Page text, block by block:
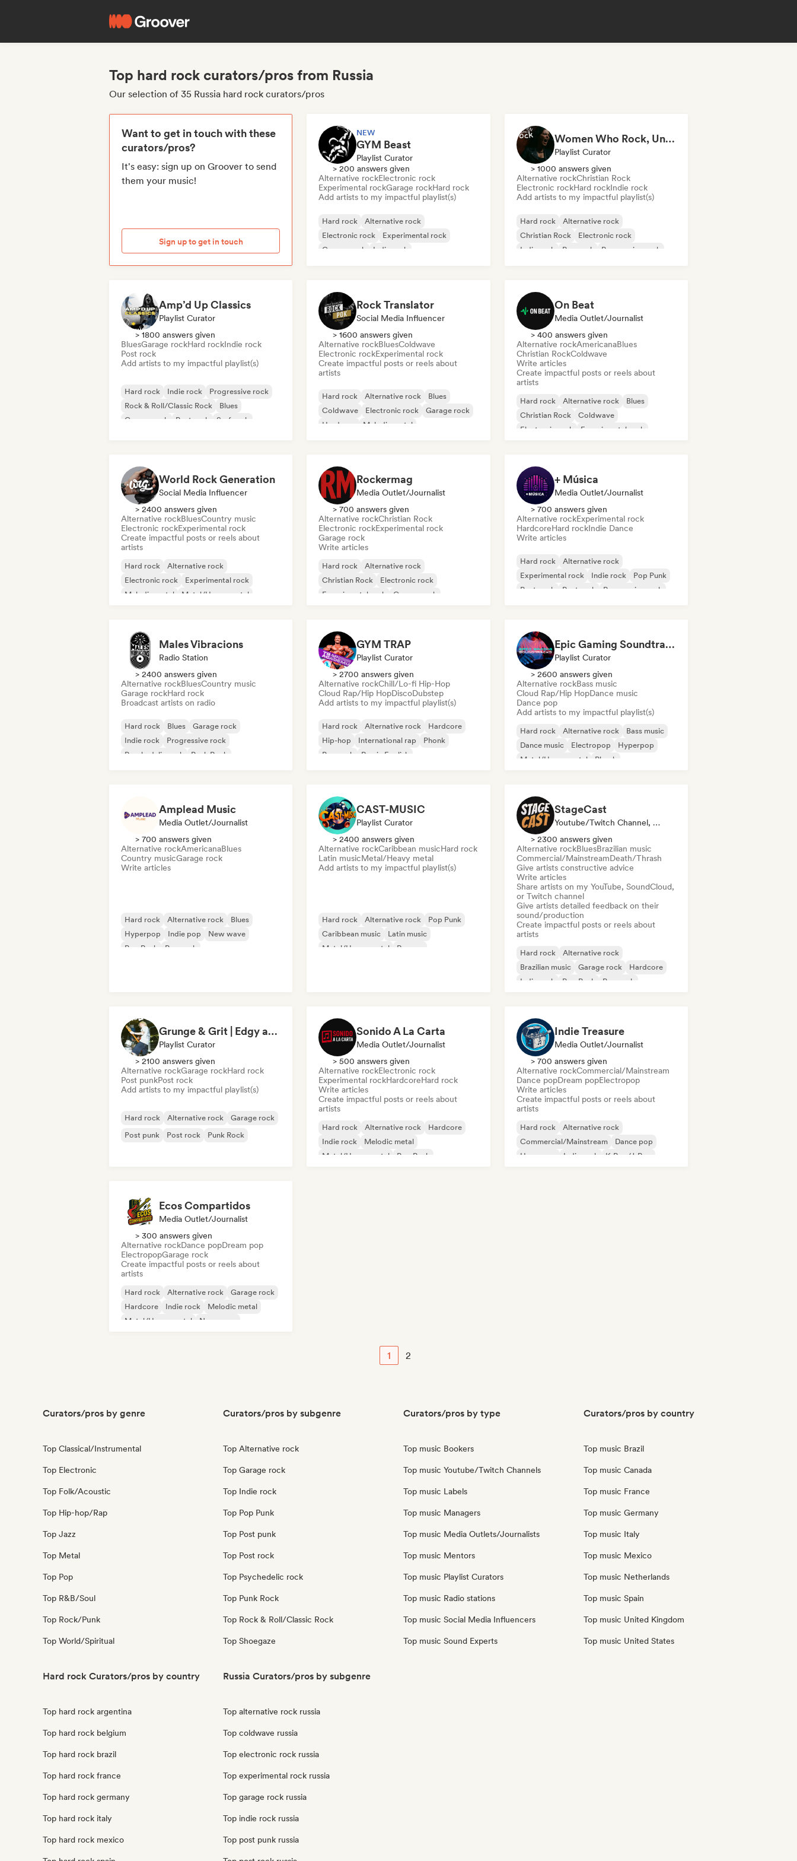
Top hard rock curators/pros from Russia
Our selection of 35 Russia hard rock curators/pros
Want to get in touch with these
curators/pros?
It's easy: sign up on Groover to send
them your music!
Sign up to get in touch
NEW
GYM Beast
Playlist Curator
> 200 answers given
Alternative rockElectronic rock
Experimental rockGarage rockHard rock
Add artists to my impactful playlist(s)
Hard rock
Alternative rock
Electronic rock
Experimental rock
Garage rock
Indie rock
Women Who Rock, Unapologetically
Playlist Curator
> 1000 answers given
Alternative rockChristian Rock
Electronic rockHard rockIndie rock
Add artists to my impactful playlist(s)
Hard rock
Alternative rock
Christian Rock
Electronic rock
Indie rock
Pop rock
Progressive rock
Amp’d Up Classics
Playlist Curator
> 1800 answers given
BluesGarage rockHard rockIndie rock
Post rock
Add artists to my impactful playlist(s)
Hard rock Indie rock
Progressive rock
Rock & Roll/Classic Rock
Blues
Garage rock
Post rock Surf rock
Rock Translator
Social Media Influencer
> 1600 answers given
Alternative rockBluesColdwave
Electronic rockExperimental rock
Create impactful posts or reels about
artists
Hard rock Alternative rock
Blues
Coldwave
Electronic rock
Garage rock
Hardcore
Melodic metal
On Beat
Media Outlet/Journalist
> 400 answers given
Alternative rockAmericanaBlues
Christian RockColdwave
Write articles
Create impactful posts or reels about
artists
Hard rock Alternative rock
Blues
Christian Rock
Coldwave
Electronic rock
Experimental rock
World Rock Generation
Social Media Influencer
> 2400 answers given
Alternative rockBluesCountry music
Electronic rockExperimental rock
Create impactful posts or reels about
artists
Hard rock
Alternative rock
Electronic rock
Experimental rock
Melodic metal
Metal/Heavy metal
Rockermag
Media Outlet/Journalist
> 700 answers given
Alternative rockChristian Rock
Electronic rockExperimental rock
Garage rock
Write articles
Hard rock
Alternative rock
Christian Rock
Electronic rock
Experimental rock
Garage rock
+ Música
Media Outlet/Journalist
> 700 answers given
Alternative rockExperimental rock
HardcoreHard rockIndie Dance
Write articles
Hard rock
Alternative rock
Experimental rock
Indie rock
Pop Punk
Post punk
Post rock Progressive rock
Males Vibracions
Radio Station
> 2400 answers given
Alternative rockBluesCountry music
Garage rockHard rock
Broadcast artists on radio
Hard rock Blues
Garage rock
Indie rock
Progressive rock
Psychedelic rock
Punk Rock
GYM TRAP
Playlist Curator
> 2700 answers given
Alternative rockChill/Lo-fi Hip-Hop
Cloud Rap/Hip HopDiscoDubstep
Add artists to my impactful playlist(s)
Hard rock Alternative rock
Hardcore
Hip-hop
International rap
Phonk
Pop rock
Rap in English
Epic Gaming Soundtracks
Playlist Curator
> 2600 answers given
Alternative rockBass music
Cloud Rap/Hip HopDance music
Dance pop
Add artists to my impactful playlist(s)
Hard rock Alternative rock
Bass music
Dance music
Electropop
Hyperpop
Metal/Heavy metal
Phonk
Amplead Music
Media Outlet/Journalist
> 700 answers given
Alternative rockAmericanaBlues
Country musicGarage rock
Write articles
Hard rock Alternative rock
Blues
Hyperpop
Indie pop
New wave
Pop Punk
Pop rock
CAST-MUSIC
Playlist Curator
> 2400 answers given
Alternative rockCaribbean musicHard rock
Latin musicMetal/Heavy metal
Add artists to my impactful playlist(s)
Hard rock Alternative rock
Pop Punk
Caribbean music
Latin music
Metal/Heavy metal
Reggae
StageCast
Youtube/Twitch Channel, Media Outlet/Journalist, Mentor, Social Media Influencer, Sound Expert
> 2300 answers given
Alternative rockBluesBrazilian music
Commercial/MainstreamDeath/Thrash
Give artists constructive advice
Write articles
Share artists on my YouTube, SoundCloud,
or Twitch channel
Give artists detailed feedback on their
sound/production
Create impactful posts or reels about
artists
Hard rock
Alternative rock
Brazilian music
Garage rock
Hardcore
Indie rock
Pop Punk Pop rock
Grunge & Grit | Edgy and Raw Rock Tracks
Playlist Curator
> 2100 answers given
Alternative rockGarage rockHard rock
Post punkPost rock
Add artists to my impactful playlist(s)
Hard rock Alternative rock
Garage rock
Post punk
Post rock Punk Rock
Sonido A La Carta
Media Outlet/Journalist
> 500 answers given
Alternative rockElectronic rock
Experimental rockHardcoreHard rock
Write articles
Create impactful posts or reels about
artists
Hard rock Alternative rock
Hardcore
Indie rock
Melodic metal
Metal/Heavy metal
Pop Punk
Indie Treasure
Media Outlet/Journalist
> 700 answers given
Alternative rockCommercial/Mainstream
Dance popDream popElectropop
Write articles
Create impactful posts or reels about
artists
Hard rock
Alternative rock
Commercial/Mainstream
Dance pop
Hyperpop
Indie rock
K-Pop/J-Pop
Ecos Compartidos
Media Outlet/Journalist
> 300 answers given
Alternative rockDance popDream pop
ElectropopGarage rock
Create impactful posts or reels about
artists
Hard rock Alternative rock
Garage rock
Hardcore
Indie rock
Melodic metal
Metal/Heavy metal
New wave
1 2
Curators/pros by genre
Top Classical/Instrumental
Top Electronic
Top Folk/Acoustic
Top Hip-hop/Rap
Top Jazz
Top Metal
Top Pop
Top R&B/Soul
Top Rock/Punk
Top World/Spiritual
Curators/pros by subgenre
Top Alternative rock
Top Garage rock
Top Indie rock
Top Pop Punk
Top Post punk
Top Post rock
Top Psychedelic rock
Top Punk Rock
Top Rock & Roll/Classic Rock
Top Shoegaze
Curators/pros by type
Top music Bookers
Top music Youtube/Twitch Channels
Top music Labels
Top music Managers
Top music Media Outlets/Journalists
Top music Mentors
Top music Playlist Curators
Top music Radio stations
Top music Social Media Influencers
Top music Sound Experts
Curators/pros by country
Top music Brazil
Top music Canada
Top music France
Top music Germany
Top music Italy
Top music Mexico
Top music Netherlands
Top music Spain
Top music United Kingdom
Top music United States
Hard rock Curators/pros by country
Top hard rock argentina
Top hard rock belgium
Top hard rock brazil
Top hard rock france
Top hard rock germany
Top hard rock italy
Top hard rock mexico
Russia Curators/pros by subgenre
Top alternative rock russia
Top coldwave russia
Top electronic rock russia
Top experimental rock russia
Top garage rock russia
Top indie rock russia
Top post punk russia